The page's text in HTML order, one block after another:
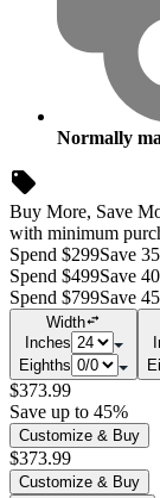
Normally
Buy More, Save
with minimum
Spend $299Save
Spend $499Save
Spend $799Save
Width
Inches
Eighths
$373.99
Save up to 45%
Customize & Buy
$373.99
Customize & Buy